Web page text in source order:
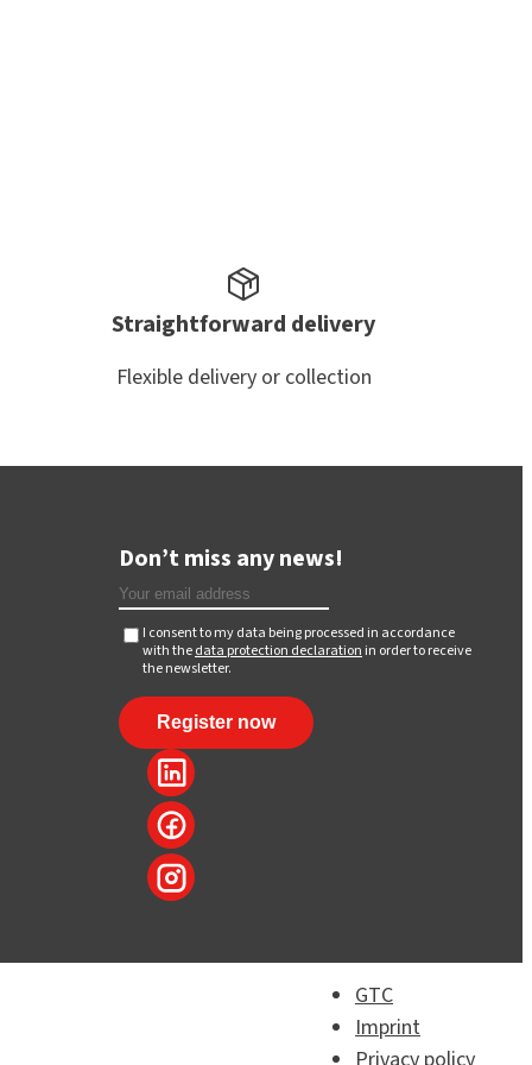
Straightforward delivery
Flexible delivery or collection
Don’t miss any news!
I consent to my data being processed in accordance
with thedata protection declaration in order to receive
the newsletter.
GTC
Imprint